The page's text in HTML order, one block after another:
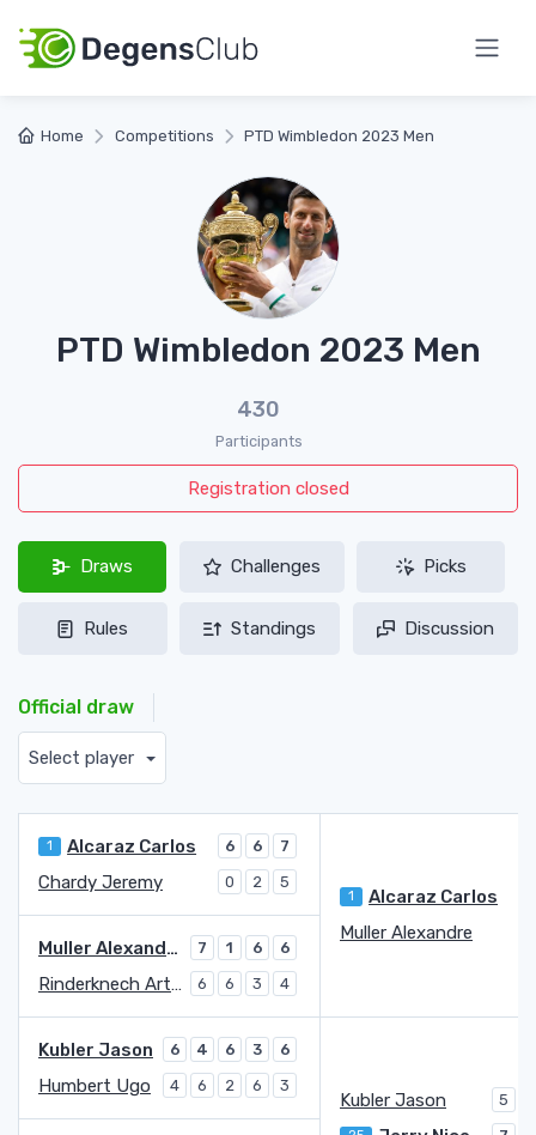
Home Competitions PTD Wimbledon 2023 Men
PTD Wimbledon 2023 Men
430
Participants
Registration closed
Draws Challenges Picks
Rules Standings Discussion
Official draw
Select player
1 Alcaraz Carlos 6 6 7
1 Alcaraz Carlos
Chardy Jeremy 0 2 5
Muller Alexandre 7 1 6 6
Muller Alexandre
Rinderknech Arthur 6 6 3 4
Kubler Jason 6 4 6 3 6
Kubler Jason 5
Humbert Ugo 4 6 2 6 3